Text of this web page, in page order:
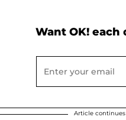
Want OK! each
Article